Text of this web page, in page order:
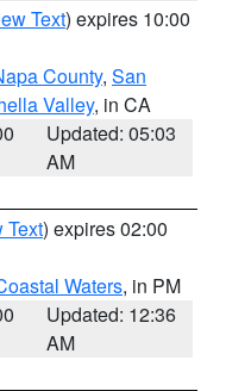
Text) expires 10:00
County, San
Valley, in CA
Updated: 05:03
AM
Text) expires 02:00
Waters, in PM
Updated: 12:36
AM